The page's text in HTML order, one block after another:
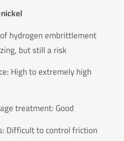
hydrogen embrittlement
but still a risk
High to extremely high
treatment: Good
Difficult to control friction